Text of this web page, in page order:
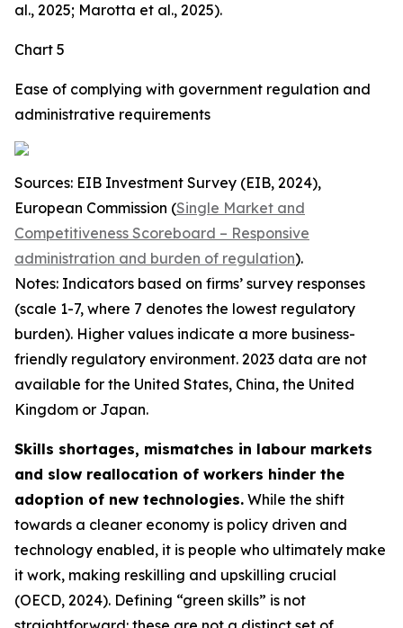
al., 2025; Marotta et al., 2025).
Chart 5
Ease of complying with government regulation and
administrative requirements
Sources: EIB Investment Survey (EIB, 2024),
European Commission (Single Market and
Competitiveness Scoreboard – Responsive
administration and burden of regulation).
Notes: Indicators based on firms’ survey responses
(scale 1-7, where 7 denotes the lowest regulatory
burden). Higher values indicate a more business-
friendly regulatory environment. 2023 data are not
available for the United States, China, the United
Kingdom or Japan.
Skills shortages, mismatches in labour markets
and slow reallocation of workers hinder the
adoption of new technologies. While the shift
towards a cleaner economy is policy driven and
technology enabled, it is people who ultimately make
it work, making reskilling and upskilling crucial
(OECD, 2024). Defining “green skills” is not